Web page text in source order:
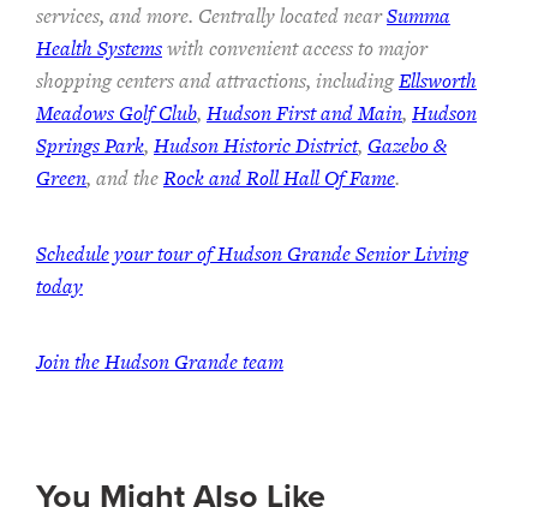
services, and more. Centrally located nearSumma
Health Systemswith convenient access to major
shopping centers and attractions, includingEllsworth
Meadows Golf Club, Hudson First and Main, Hudson
Springs Park, Hudson Historic District, Gazebo &
Green, and theRock and Roll Hall Of Fame.
Schedule your tour of Hudson Grande Senior Living
today
Join the Hudson Grande team
You Might Also Like